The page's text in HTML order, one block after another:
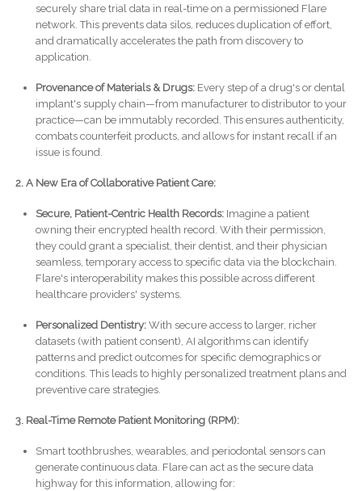
securely share trial data in real-time on a permissioned Flare
network. This prevents data silos, reduces duplication of effort,
and dramatically accelerates the path from discovery to
application.
Provenance of Materials & Drugs:Every step of a drug's or dental
implant's supply chain—from manufacturer to distributor to your
practice—can be immutably recorded. This ensures authenticity,
combats counterfeit products, and allows for instant recall if an
issue is found.
2. A New Era of Collaborative Patient Care:
Secure, Patient-Centric Health Records:Imagine a patient
owning their encrypted health record. With their permission,
they could grant a specialist, their dentist, and their physician
seamless, temporary access to specific data via the blockchain.
Flare's interoperability makes this possible across different
healthcare providers' systems.
Personalized Dentistry:With secure access to larger, richer
datasets (with patient consent), AI algorithms can identify
patterns and predict outcomes for specific demographics or
conditions. This leads to highly personalized treatment plans and
preventive care strategies.
3. Real-Time Remote Patient Monitoring (RPM):
Smart toothbrushes, wearables, and periodontal sensors can
generate continuous data. Flare can act as the secure data
highway for this information, allowing for: